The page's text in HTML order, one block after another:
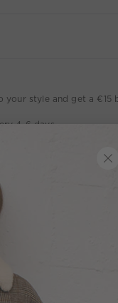
your style and get a €15
4-6 days
on orders of €300 or
policy